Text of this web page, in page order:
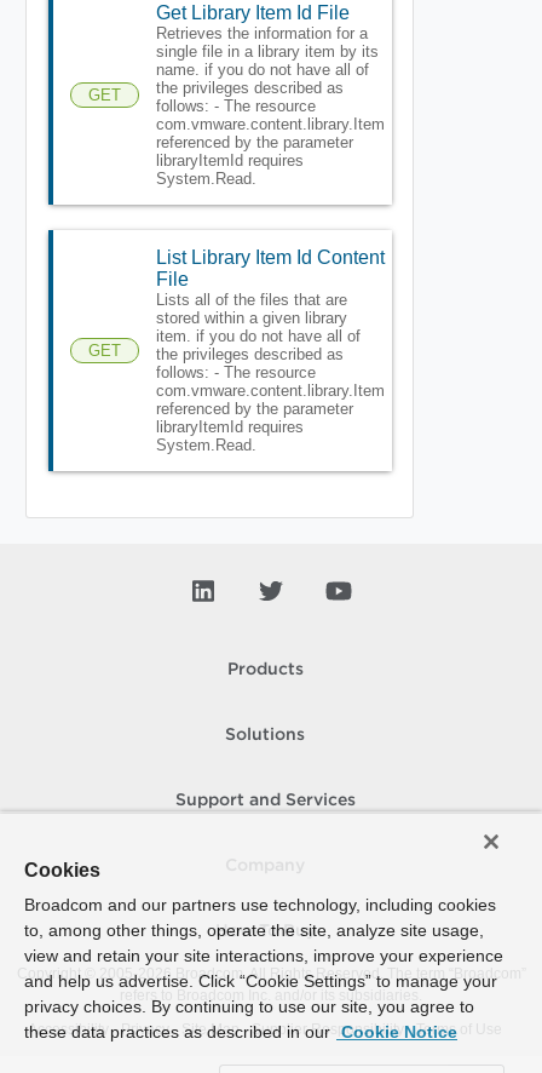
GET
Get Library Item Id File
Retrieves the information for a
single file in a library item by its
name. if you do not have all of
the privileges described as
follows: - The resource
com.vmware.content.library.Item
referenced by the parameter
libraryItemId requires
System.Read.
GET
List Library Item Id Content
File
Lists all of the files that are
stored within a given library
item. if you do not have all of
the privileges described as
follows: - The resource
com.vmware.content.library.Item
referenced by the parameter
libraryItemId requires
System.Read.
Products
Solutions
Support and Services
How To Buy
Copyright © 2005- 2026 Broadcom. All Rights Reserved. The term “Broadcom”
refers to Broadcom Inc. and/or its subsidiaries.
Accessibility
Privacy Site Map Supplier Responsibility Terms of Use
Cookies
Broadcom and our partners use technology, including cookies
to, among other things, operate the site, analyze site usage,
view and retain your site interactions, improve your experience
and help us advertise. Click “Cookie Settings” to manage your
privacy choices. By continuing to use our site, you agree to
these data practices as described in our Cookie Notice